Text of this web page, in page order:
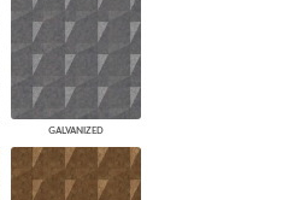
GALVANIZED